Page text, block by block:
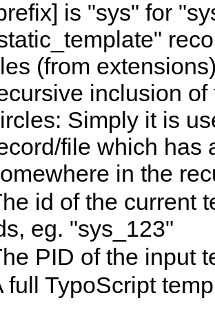
is "sys" for
(from
inclusion
Simply it is
file which has
in the
id of the current
eg. "sys_123"
PID of the input
full TypoScript